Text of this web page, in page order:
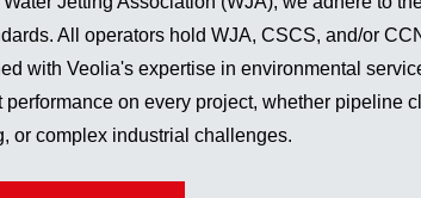
All operators hold WJA, CSCS, and/or
with Veolia's expertise in environmental
on every project, whether pipeline
or complex industrial challenges.